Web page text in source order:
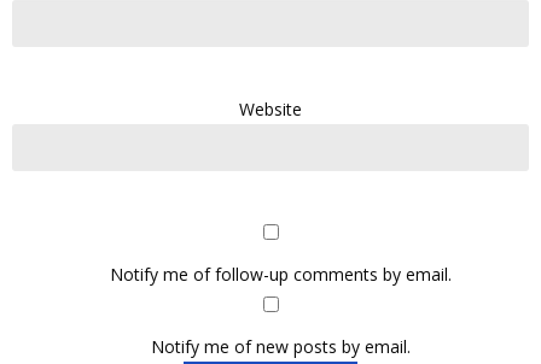
Website
Notify me of follow-up comments by email.
Notify me of new posts by email.